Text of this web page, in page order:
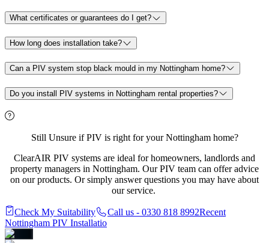
What certificates or guarantees do I get?
How long does installation take?
Can a PIV system stop black mould in my Nottingham home?
Do you install PIV systems in Nottingham rental properties?
Still Unsure if PIV is right for your Nottingham home?
ClearAIR PIV systems are ideal for homeowners, landlords and
property managers in Nottingham. Our PIV team can offer advice
on our products. Or simply answer questions you may have about
our service.
Check My Suitability Call us - 0330 818 8992Recent
Nottingham PIV Installatio